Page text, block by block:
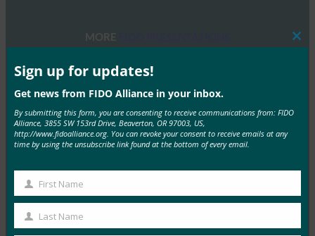
MORE
在 RSAC 举办的 FIDO 研讨会：2024 年身份验证的
现状：超越密码的全球进步
FIDO Presentations
15 5 月, 2024
FIDO Alliance在 …
Read More →
FIDO 巴黎研讨会：掌握通行密钥，安全认证的未
来：
Sign up for updates!
Get news from FIDO Alliance in your inbox.
By submitting this form, you are consenting to receive communications from: FIDO
Alliance, 3855 SW 153rd Drive, Beaverton, OR 97003, US,
http://www.fidoalliance.org. You can revoke your consent to receive emails at any
time by using the unsubscribe link found at the bottom of every email.
First
Name
First Name
Last
Last Name